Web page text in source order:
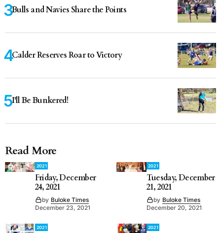
Bulls and Navies Share the Points
Calder Reserves Roar to Victory
I'll Be Bunkered!
Read More
2021
Friday, December
24, 2021
by Buloke Times
December 23, 2021
2021
Tuesday, December
21, 2021
by Buloke Times
December 20, 2021
2021 2021